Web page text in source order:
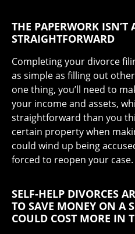
THE PAPERWORK ISN’T
STRAIGHTFORWARD
Completing your divorce
as simple as filling out
one thing, you’ll need to
your income and assets,
straightforward than you
certain property when
could wind up being
forced to reopen your case.
SELF-HELP DIVORCES
TO SAVE MONEY ON A
COULD COST MORE IN